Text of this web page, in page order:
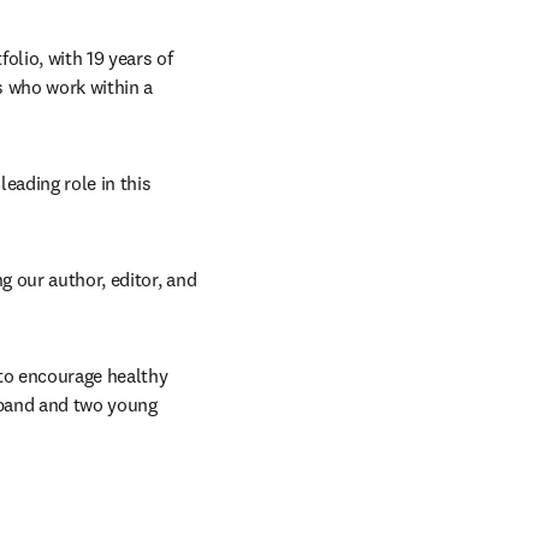
with 19 years of
who work within a
role in this
our author, editor, and
encourage healthy
and two young